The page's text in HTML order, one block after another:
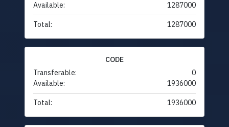
Available:
1287000
Total: 1287000
CODE
Transferable:
0
Available:
1936000
Total: 1936000